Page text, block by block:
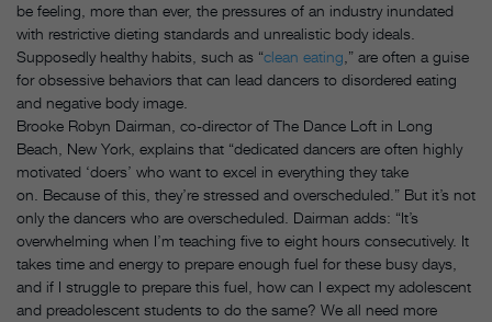
be feeling, more than ever, the pressures of an industry inundated
with restrictive dieting standards and unrealistic body ideals.
Supposedly healthy habits, such as “clean eating ,” are often a guise
for obsessive behaviors that can lead dancers to disordered eating
and negative body image.
Brooke Robyn Dairman, co-director of The Dance Loft in Long
Beach, New York, explains that “dedicated dancers are often highly
motivated ‘doers’ who want to excel in everything they take
on. Because of this, they’re stressed and overscheduled.” But it’s not
only the dancers who are overscheduled. Dairman adds: “It’s
overwhelming when I’m teaching five to eight hours consecutively. It
takes time and energy to prepare enough fuel for these busy days,
and if I struggle to prepare this fuel, how can I expect my adolescent
and preadolescent students to do the same? We all need more